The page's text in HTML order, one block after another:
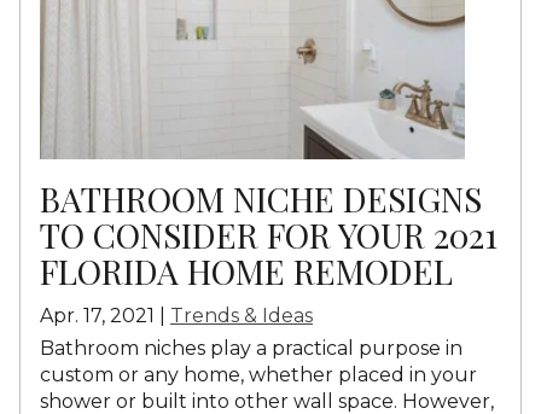
BATHROOM NICHE DESIGNS
TO CONSIDER FOR YOUR 2021
FLORIDA HOME REMODEL
Apr. 17, 2021 | Trends & Ideas
Bathroom niches play a practical purpose in
custom or any home, whether placed in your
shower or built into other wall space. However,